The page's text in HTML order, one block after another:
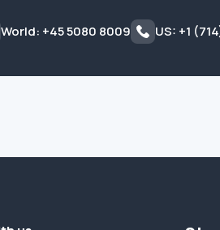
World: +45 5080 8009 US: +1